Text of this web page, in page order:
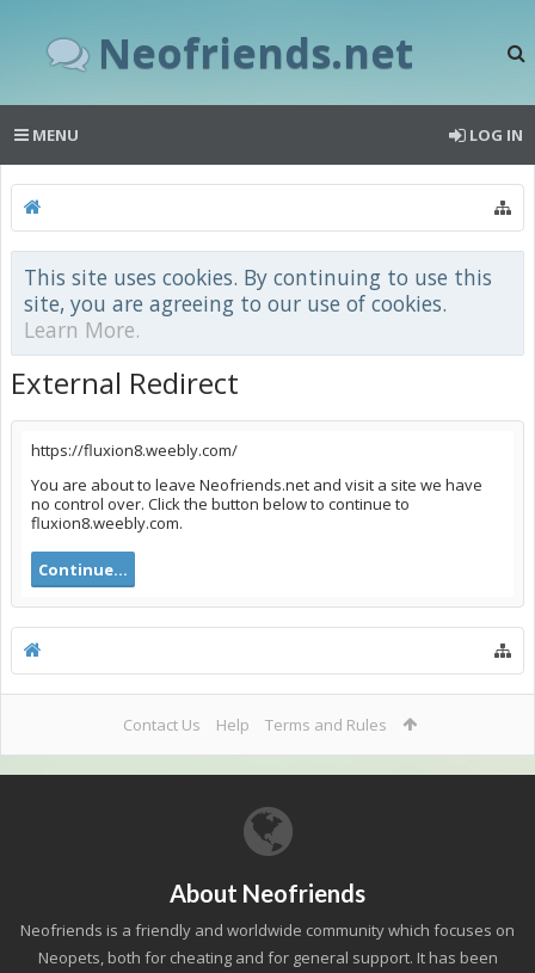
Neofriends.net
MENU LOG IN
This site uses cookies. By continuing to use this
site, you are agreeing to our use of cookies.
Learn More.
External Redirect
https://fluxion8.weebly.com/
You are about to leave Neofriends.net and visit a site we have
no control over. Click the button below to continue to
fluxion8.weebly.com.
Continue...
Contact Us Help Terms and Rules
About Neofriends
Neofriends is a friendly and worldwide community which focuses on
Neopets, both for cheating and for general support. It has been